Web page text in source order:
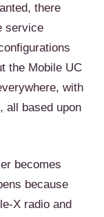
there
service
the Mobile UC
with
all based upon
becomes
because
X radio and